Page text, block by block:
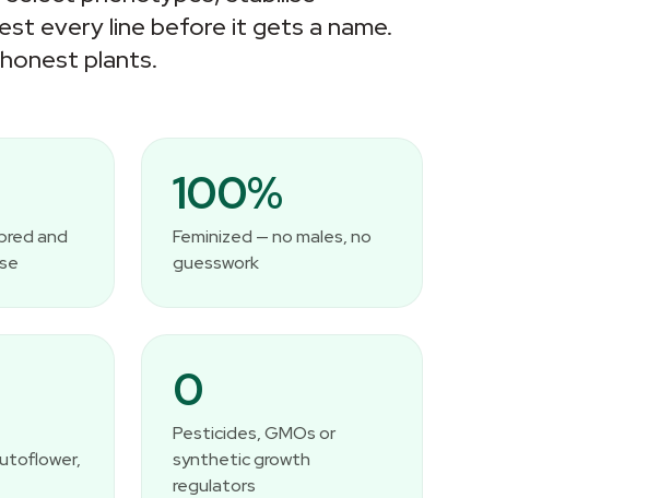
every line before it gets a name.
plants.
and
100%
Feminized — no males, no
guesswork
0
Pesticides, GMOs or
synthetic growth
regulators